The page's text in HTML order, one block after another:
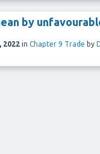
by
2022 in Chapter 9 Trade by